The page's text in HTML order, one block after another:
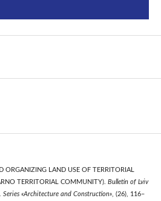
ORGANIZING LAND USE OF TERRITORIAL
TERRITORIAL COMMUNITY). Bulletin of Lviv
«Architecture and Construction», (26), 116–